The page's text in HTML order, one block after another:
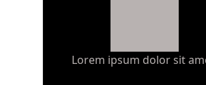
Lorem ipsum dolor sit